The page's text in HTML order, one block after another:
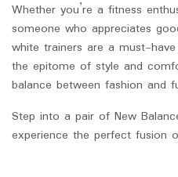
Whether you’re a fitness
someone who appreciates
white trainers are a must-
the epitome of style and
balance between fashion and
Step into a pair of New
experience the perfect fusion